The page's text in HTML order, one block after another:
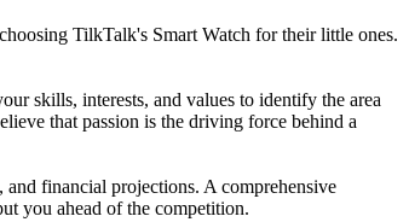
TilkTalk's Smart Watch for their little ones.
skills, interests, and values to identify the area
that passion is the driving force behind a
and financial projections. A comprehensive
you ahead of the competition.